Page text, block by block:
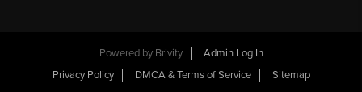
Powered by Brivity
Admin Log In
Privacy Policy
DMCA & Terms of Service Sitemap